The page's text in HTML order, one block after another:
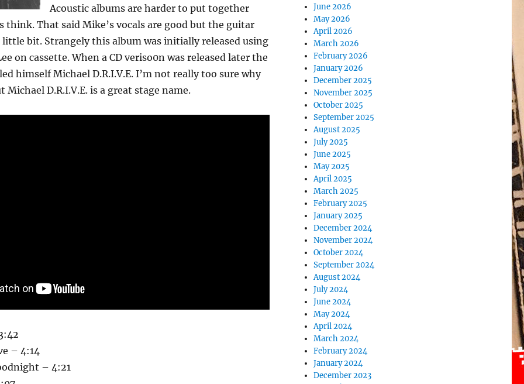
Acoustic albums are harder to put together
think. That said Mike’s vocals are good but the guitar
little bit. Strangely this album was initially released using
on cassette. When a CD veriso0n was released later the
himself Michael D.R.I.V.E. I’m not really too sure why
Michael D.R.I.V.E. is a great stage name.
– 4:14
– 4:21
June 2026
May 2026
April 2026
March 2026
February 2026
January 2026
December 2025
November 2025
October 2025
September 2025
August 2025
July 2025
June 2025
May 2025
April 2025
March 2025
February 2025
January 2025
December 2024
November 2024
October 2024
September 2024
August 2024
July 2024
June 2024
May 2024
April 2024
March 2024
February 2024
January 2024
December 2023